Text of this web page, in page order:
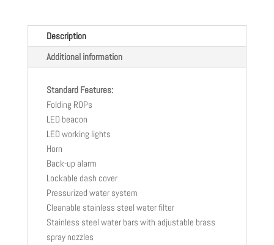
Description
Additional information
Standard Features:
Folding ROPs
LED beacon
LED working lights
Horn
Back-up alarm
Lockable dash cover
Pressurized water system
Cleanable stainless steel water filter
Stainless steel water bars with adjustable brass
spray nozzles